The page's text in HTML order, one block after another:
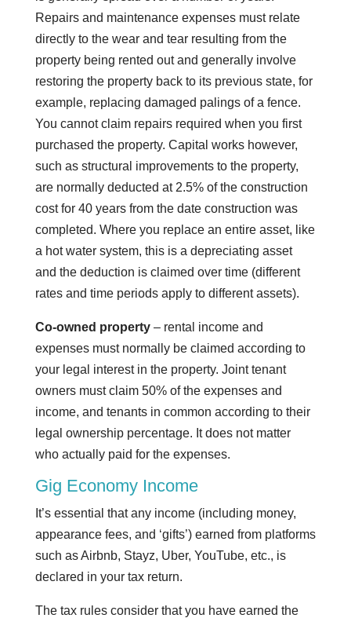
Repairs and maintenance expenses must relate
directly to the wear and tear resulting from the
property being rented out and generally involve
restoring the property back to its previous state, for
example, replacing damaged palings of a fence.
You cannot claim repairs required when you first
purchased the property. Capital works however,
such as structural improvements to the property,
are normally deducted at 2.5% of the construction
cost for 40 years from the date construction was
completed. Where you replace an entire asset, like
a hot water system, this is a depreciating asset
and the deduction is claimed over time (different
rates and time periods apply to different assets).
Co-owned property– rental income and
expenses must normally be claimed according to
your legal interest in the property. Joint tenant
owners must claim 50% of the expenses and
income, and tenants in common according to their
legal ownership percentage. It does not matter
who actually paid for the expenses.
Gig Economy Income
It’s essential that any income (including money,
appearance fees, and ‘gifts’) earned from platforms
such as Airbnb, Stayz, Uber, YouTube, etc., is
declared in your tax return.
The tax rules consider that you have earned the